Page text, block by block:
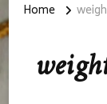
Home